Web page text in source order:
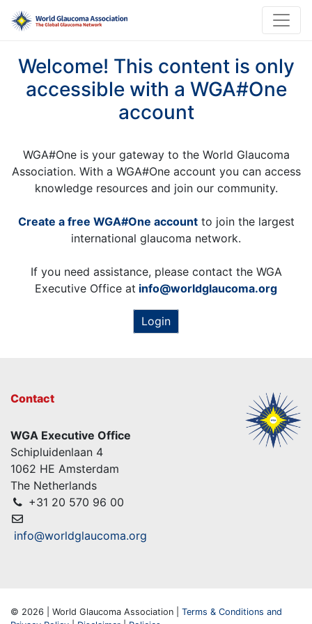
Welcome! This content is only
accessible with a WGA#One
account
WGA#One is your gateway to the World Glaucoma
Association. With a WGA#One account you can access
knowledge resources and join our community.
Create a free WGA#One accountto join the largest
international glaucoma network.
If you need assistance, please contact the WGA
Executive Office at info@worldglaucoma.org
Login
Contact
WGA Executive Office
Schipluidenlaan 4
1062 HE Amsterdam
The Netherlands
+31 20 570 96 00
info@worldglaucoma.org
© 2026 | World Glaucoma Association | Terms & Conditions and